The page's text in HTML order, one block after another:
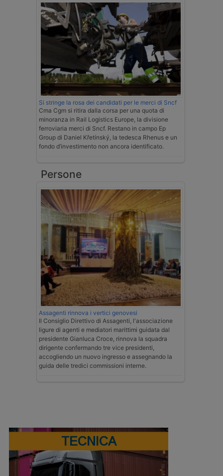
Si stringe la rosa dei candidati per le merci di Sncf
Cma Cgm si ritira dalla corsa per una quota di
minoranza in Rail Logistics Europe, la divisione
ferroviaria merci di Sncf. Restano in campo Ep
Group di Daniel Křetínský, la tedesca Rhenus e un
fondo d’investimento non ancora identificato.
Persone
Assagenti rinnova i vertici genovesi
Il Consiglio Direttivo di Assagenti, l'associazione
ligure di agenti e mediatori marittimi guidata dal
presidente Gianluca Croce, rinnova la squadra
dirigente confermando tre vice presidenti,
accogliendo un nuovo ingresso e assegnando la
guida delle tredici commissioni interne.
TECNICA